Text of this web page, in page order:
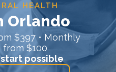
HEALTH
Orlando
$397 • Monthly
$100
possible